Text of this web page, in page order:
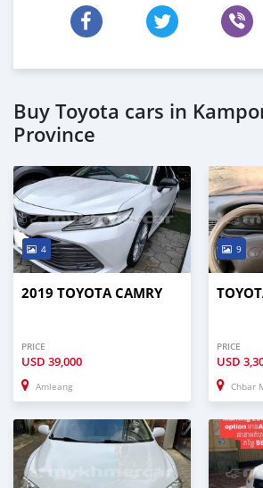
Buy Toyota cars in
Province
4
2019 TOYOTA CAMRY
PRICE
USD 39,000
Amleang
9
PRICE
USD
Chbar